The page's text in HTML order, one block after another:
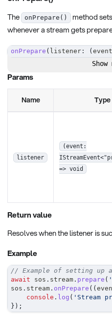
The onPrepare()
method
whenever a stream gets
onPrepare ( listener : ( event
Show
Params
Name Type
listener
(event:
=> void
Return value
Resolves when the listener is
Example
// Example of setting up
await sos . stream . prepare (
sos . stream . onPrepare ( (
console . log ( 'Stream
} ) ;